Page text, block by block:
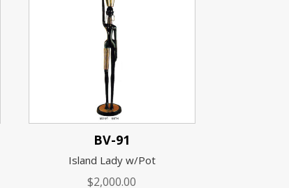
BV-91
Island Lady w/Pot
$2,000.00